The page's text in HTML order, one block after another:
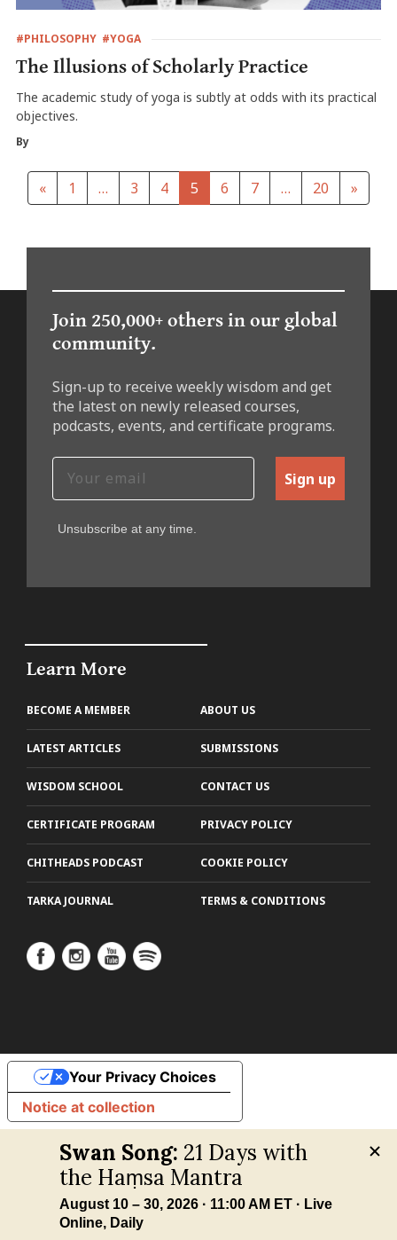
#PHILOSOPHY #YOGA
The Illusions of Scholarly Practice
The academic study of yoga is subtly at odds with its practical
objectives.
By
« 1 … 3 4 5 6 7 … 20 »
Join 250,000+ others in our global
community.
Sign-up to receive weekly wisdom and get
the latest on newly released courses,
podcasts, events, and certificate programs.
Sign up
Unsubscribe at any time.
Learn More
BECOME A MEMBER
LATEST ARTICLES
WISDOM SCHOOL
CERTIFICATE PROGRAM
CHITHEADS PODCAST
TARKA JOURNAL
ABOUT US
SUBMISSIONS
CONTACT US
PRIVACY POLICY
COOKIE POLICY
TERMS & CONDITIONS
Notice at collection
Your Privacy Choices